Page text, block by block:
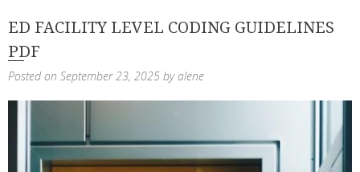
ED FACILITY LEVEL CODING GUIDELINES
PDF
Posted on September 23, 2025 byalene